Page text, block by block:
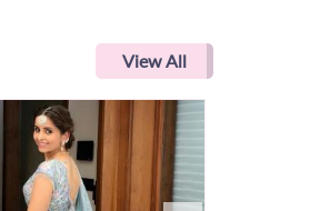
View All